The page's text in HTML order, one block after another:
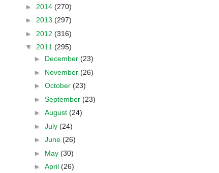
► 2014 (270)
► 2013 (297)
► 2012 (316)
▼ 2011 (295)
► December (23)
► November (26)
► October (23)
► September (23)
► August (24)
► July (24)
► June (26)
► May (30)
► April (26)